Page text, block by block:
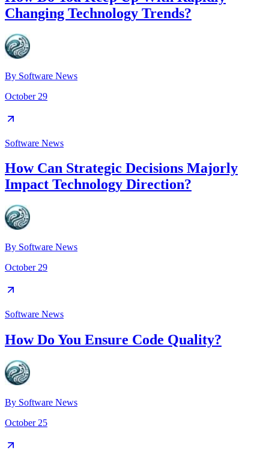
Changing Technology Trends?
By Software News
October 29
Software News
How Can Strategic Decisions Majorly
Impact Technology Direction?
By Software News
October 29
Software News
How Do You Ensure Code Quality?
By Software News
October 25